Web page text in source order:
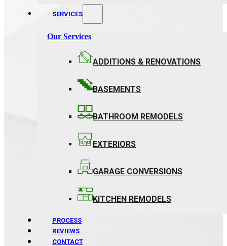
SERVICES
Our Services
ADDITIONS & RENOVATIONS
BASEMENTS
BATHROOM REMODELS
EXTERIORS
GARAGE CONVERSIONS
KITCHEN REMODELS
PROCESS
REVIEWS
CONTACT